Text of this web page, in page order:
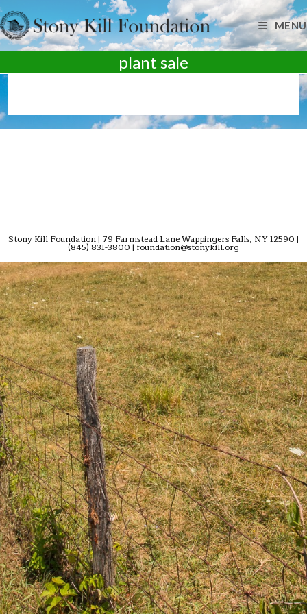
Skip
to
content
MENU
plant sale
Stony Kill Foundation | 79 Farmstead Lane Wappingers Falls, NY 12590 |
(845) 831-3800 | foundation@stonykill.org